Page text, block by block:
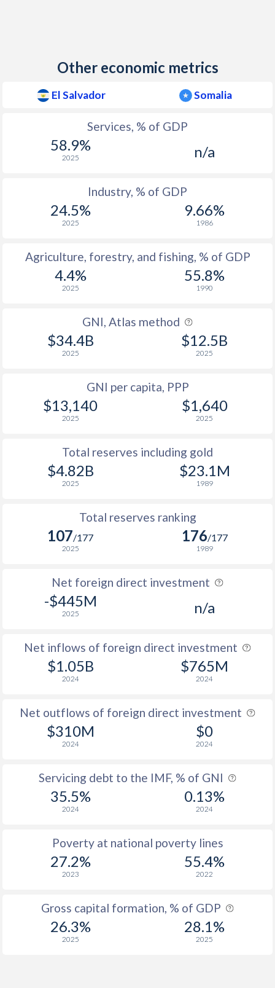
Other economic metrics
El Salvador Somalia
Services, % of GDP
58.9%
2025 n/a
Industry, % of GDP
24.5%
2025
9.66%
1986
Agriculture, forestry, and fishing, % of GDP
4.4%
2025
55.8%
1990
GNI, Atlas method
$34.4B
2025
$12.5B
2025
GNI per capita, PPP
$13,140
2025
$1,640
2025
Total reserves including gold
$4.82B
2025
$23.1M
1989
Total reserves ranking
107/177
2025
176/177
1989
Net foreign direct investment
-$445M
2025 n/a
Net inflows of foreign direct investment
$1.05B
2024
$765M
2024
Net outflows of foreign direct investment
$310M
2024
$0
2024
Servicing debt to the IMF, % of GNI
35.5%
2024
0.13%
2024
Poverty at national poverty lines
27.2%
2023
55.4%
2022
Gross capital formation, % of GDP
26.3%
2025
28.1%
2025